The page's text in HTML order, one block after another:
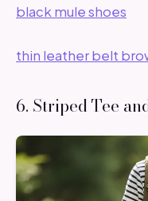
black mule shoes
thin leather belt
6. Striped Tee